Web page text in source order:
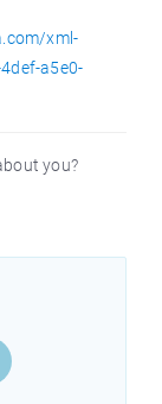
xml-
a5e0-
you?